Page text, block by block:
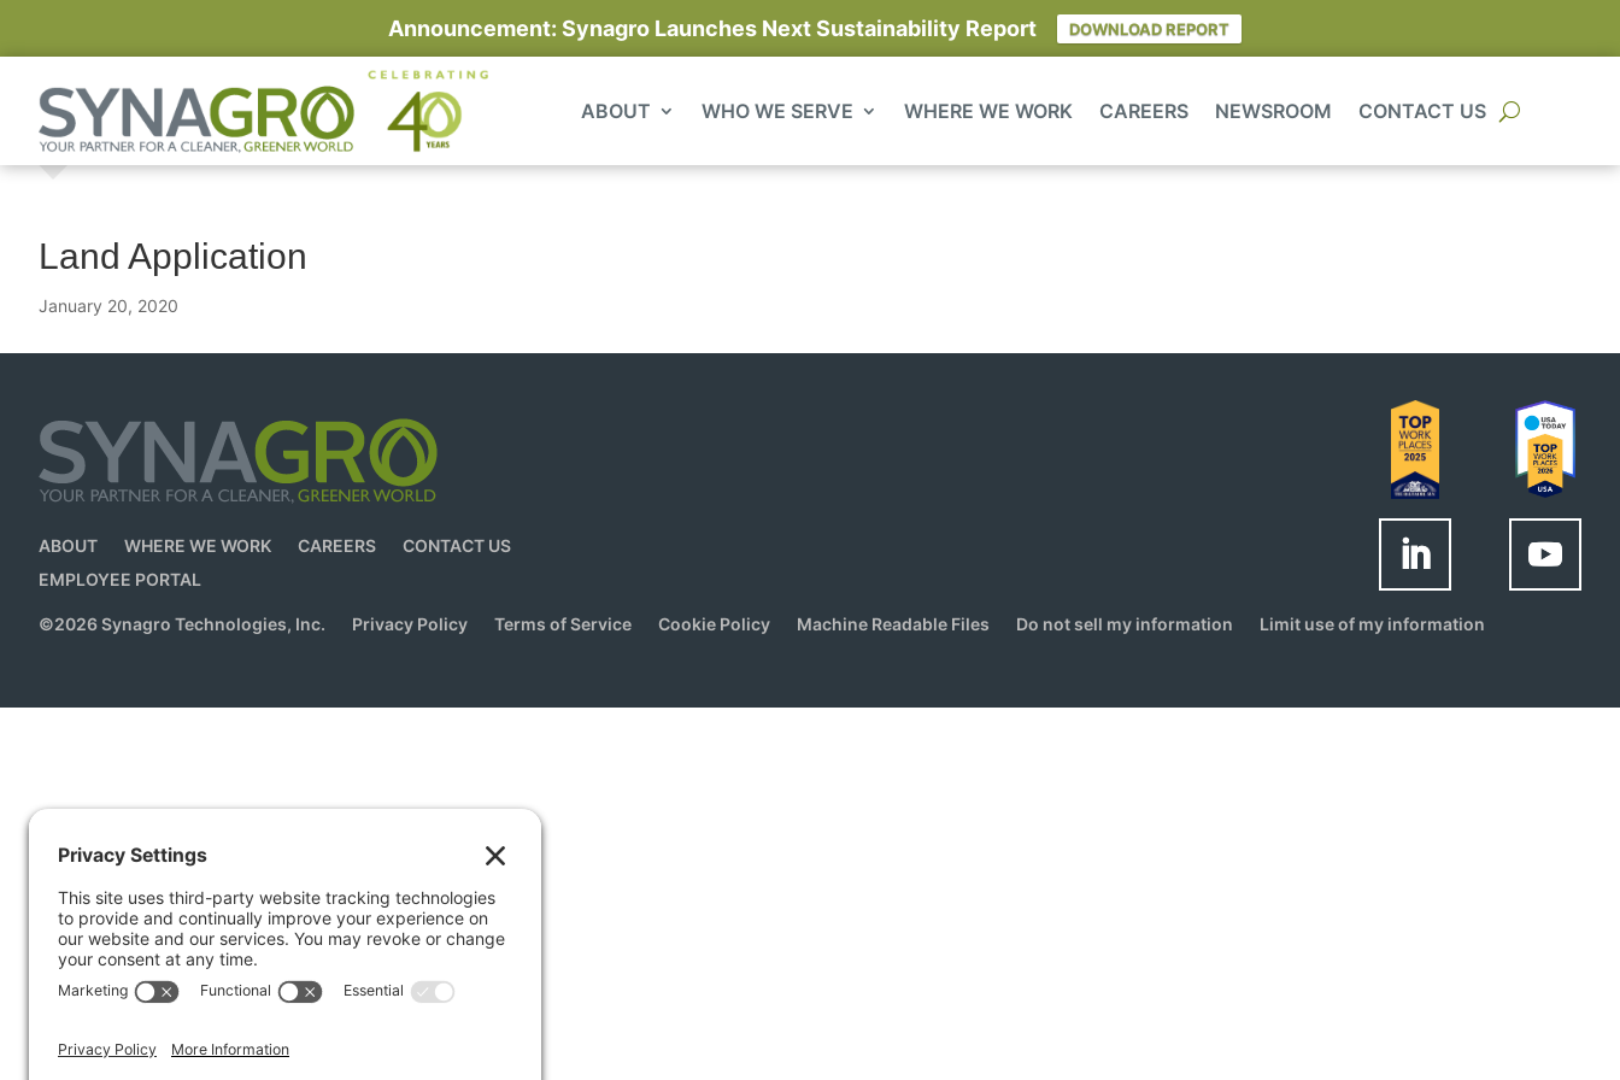
Announcement: Synagro Launches Next Sustainability Report DOWNLOAD REPORT
ABOUT WHO WE SERVE WHERE WE WORK CAREERS NEWSROOM CONTACT US
Land Application
January 20, 2020
ABOUT WHERE WE WORK CAREERS
CONTACT US
EMPLOYEE PORTAL
©2026Synagro Technologies, Inc. Privacy Policy Terms of Service Cookie Policy Machine Readable Files Do not sell my information Limit use of my information